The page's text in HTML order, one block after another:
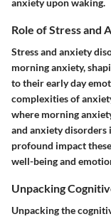
anxiety upon waking.
Role of Stress and
Stress and anxiety
morning anxiety,
to their early day
complexities of
where morning
and anxiety disorders
profound impact
well-being and
Unpacking
Unpacking the